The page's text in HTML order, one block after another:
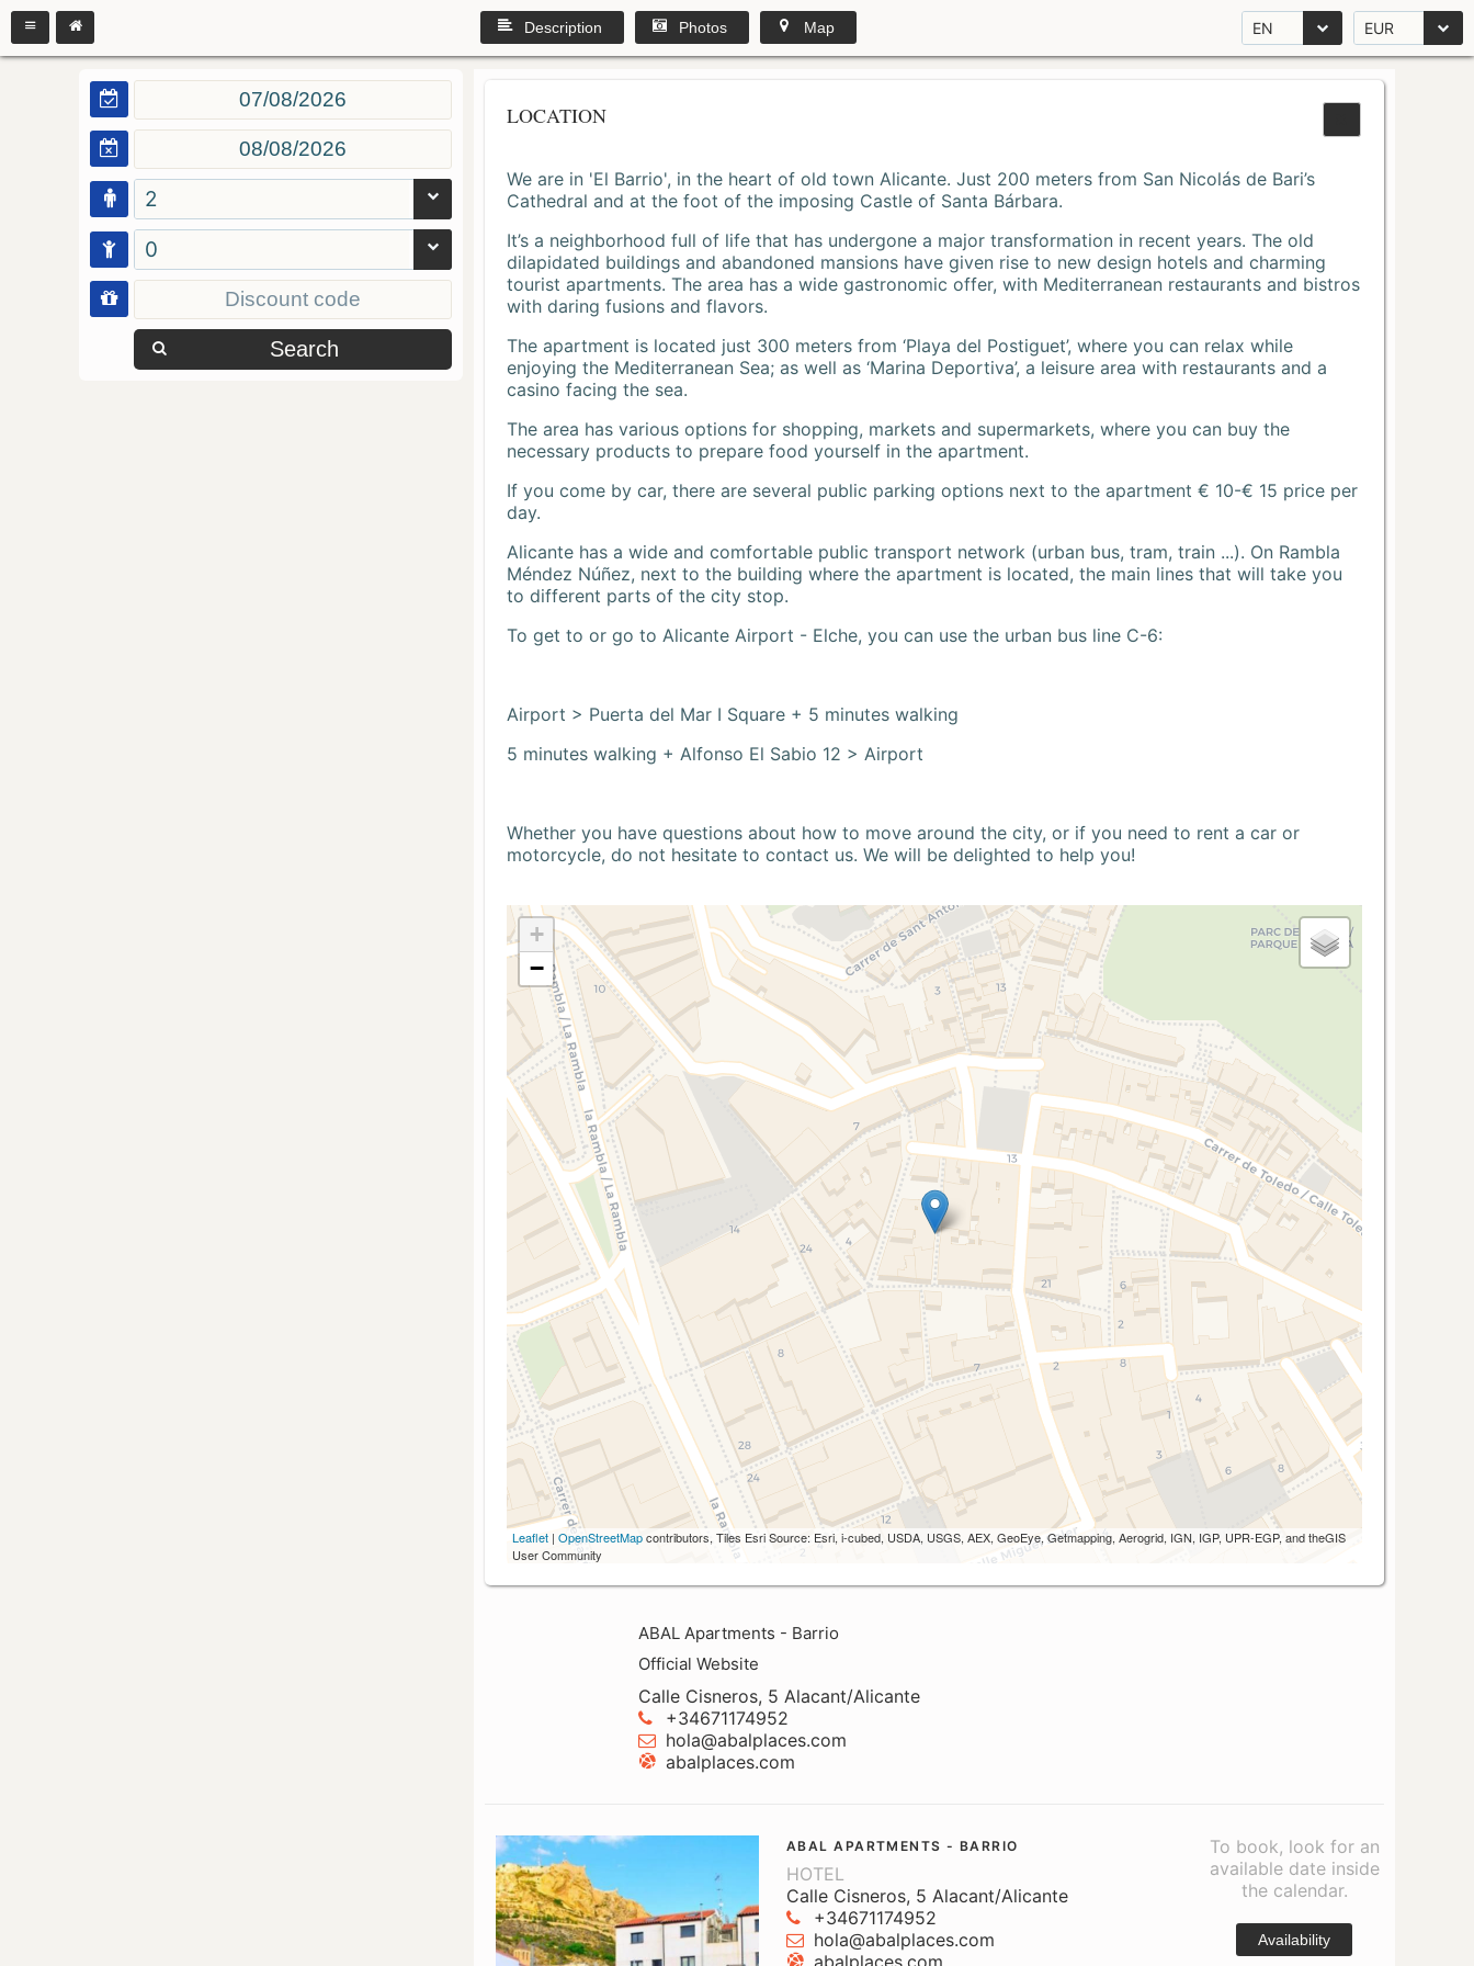
EN EUR
Description Photos Map
2
0
Search
LOCATION
We are in 'El Barrio', in the heart of old town Alicante. Just 200 meters from San Nicolás de Bari’s
Cathedral and at the foot of the imposing Castle of Santa Bárbara.
It’s a neighborhood full of life that has undergone a major transformation in recent years. The old
dilapidated buildings and abandoned mansions have given rise to new design hotels and charming
tourist apartments. The area has a wide gastronomic offer, with Mediterranean restaurants and bistros
with daring fusions and flavors.
The apartment is located just 300 meters from ‘Playa del Postiguet’, where you can relax while
enjoying the Mediterranean Sea; as well as ‘Marina Deportiva’, a leisure area with restaurants and a
casino facing the sea.
The area has various options for shopping, markets and supermarkets, where you can buy the
necessary products to prepare food yourself in the apartment.
If you come by car, there are several public parking options next to the apartment € 10-€ 15 price per
day.
Alicante has a wide and comfortable public transport network (urban bus, tram, train ...). On Rambla
Méndez Núñez, next to the building where the apartment is located, the main lines that will take you
to different parts of the city stop.
To get to or go to Alicante Airport - Elche, you can use the urban bus line C-6:
Airport > Puerta del Mar I Square + 5 minutes walking
5 minutes walking + Alfonso El Sabio 12 > Airport
Whether you have questions about how to move around the city, or if you need to rent a car or
motorcycle, do not hesitate to contact us. We will be delighted to help you!
+
−
Leaflet | OpenStreetMapcontributors, Tiles Esri Source: Esri, i-cubed, USDA, USGS, AEX, GeoEye, Getmapping, Aerogrid, IGN, IGP, UPR-EGP, and theGIS
User Community
ABAL Apartments - Barrio
Official Website
Calle Cisneros, 5 Alacant/Alicante
+34671174952
hola@abalplaces.com
abalplaces.com
ABAL APARTMENTS - BARRIO
HOTEL
Calle Cisneros, 5 Alacant/Alicante
+34671174952
hola@abalplaces.com
abalplaces.com
To book, look for an
available date inside
the calendar.
Availability